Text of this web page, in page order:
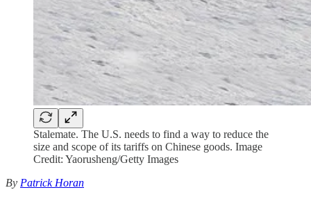
Stalemate. The U.S. needs to find a way to reduce the
size and scope of its tariffs on Chinese goods. Image
Credit: Yaorusheng/Getty Images
By Patrick Horan